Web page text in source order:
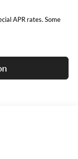
APR rates. Some